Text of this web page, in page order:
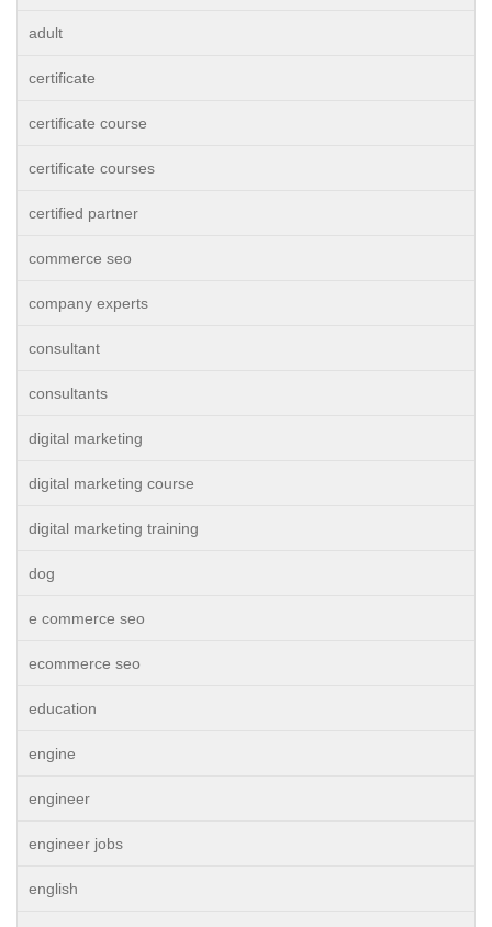
adult
certificate
certificate course
certificate courses
certified partner
commerce seo
company experts
consultant
consultants
digital marketing
digital marketing course
digital marketing training
dog
e commerce seo
ecommerce seo
education
engine
engineer
engineer jobs
english